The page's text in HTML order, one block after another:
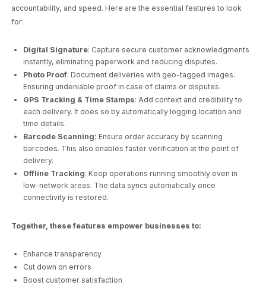
accountability, and speed. Here are the essential features to look
for:
Digital Signature: Capture secure customer acknowledgments
instantly, eliminating paperwork and reducing disputes.
Photo Proof: Document deliveries with geo-tagged images.
Ensuring undeniable proof in case of claims or disputes.
GPS Tracking & Time Stamps: Add context and credibility to
each delivery. It does so by automatically logging location and
time details.
Barcode Scanning: Ensure order accuracy by scanning
barcodes. This also enables faster verification at the point of
delivery.
Offline Tracking: Keep operations running smoothly even in
low-network areas. The data syncs automatically once
connectivity is restored.
Together, these features empower businesses to:
Enhance transparency
Cut down on errors
Boost customer satisfaction